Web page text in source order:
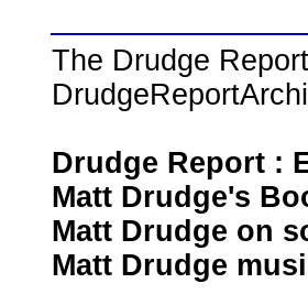
The Drudge
Drudge Report :
Matt Drudge's
Matt Drudge on
Matt Drudge